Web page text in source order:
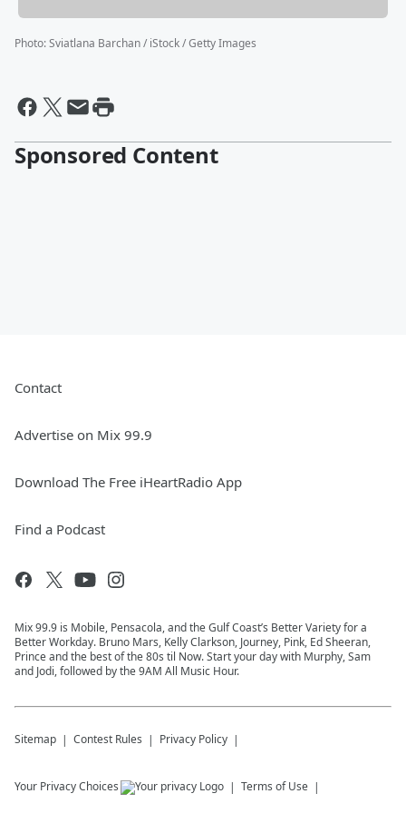
Photo:Sviatlana Barchan / iStock / Getty Images
Sponsored Content
Contact
Advertise on Mix 99.9
Download The Free iHeartRadio App
Find a Podcast
Mix 99.9 is Mobile, Pensacola, and the Gulf Coast’s Better Variety for a
Better Workday. Bruno Mars, Kelly Clarkson, Journey, Pink, Ed Sheeran,
Prince and the best of the 80s til Now. Start your day with Murphy, Sam
and Jodi, followed by the 9AM All Music Hour.
Sitemap Contest Rules Privacy Policy
Your Privacy Choices Terms of Use